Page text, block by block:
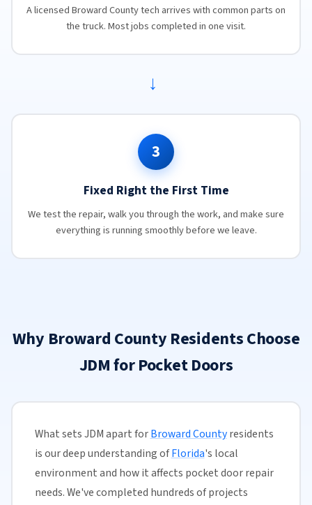
A licensed Broward County tech arrives with common parts on
the truck. Most jobs completed in one visit.
→
3
Fixed Right the First Time
We test the repair, walk you through the work, and make sure
everything is running smoothly before we leave.
Why Broward County Residents Choose
JDM for Pocket Doors
What sets JDM apart forBroward Countyresidents
is our deep understanding ofFlorida's local
environment and how it affects pocket door repair
needs. We've completed hundreds of projects